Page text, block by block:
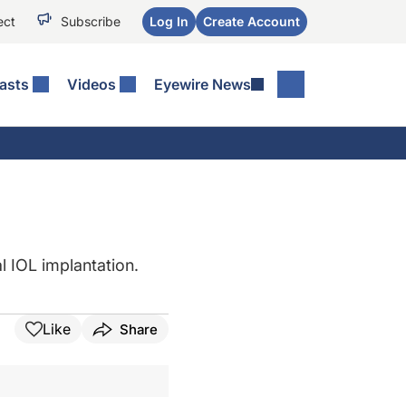
Subscribe Log In Create Account
Videos Eyewire News
IOL implantation.
Like Share